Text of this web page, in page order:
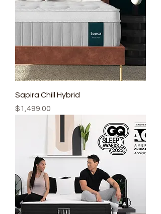
Sapira Chill Hybrid
Price
$1,499.00